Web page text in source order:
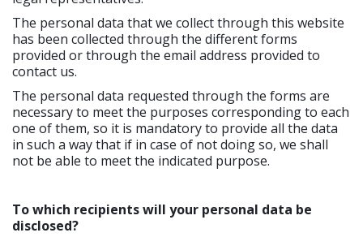
The personal data that we collect through this website
has been collected through the different forms
provided or through the email address provided to
contact us.
The personal data requested through the forms are
necessary to meet the purposes corresponding to each
one of them, so it is mandatory to provide all the data
in such a way that if in case of not doing so, we shall
not be able to meet the indicated purpose.
To which recipients will your personal data be
disclosed?